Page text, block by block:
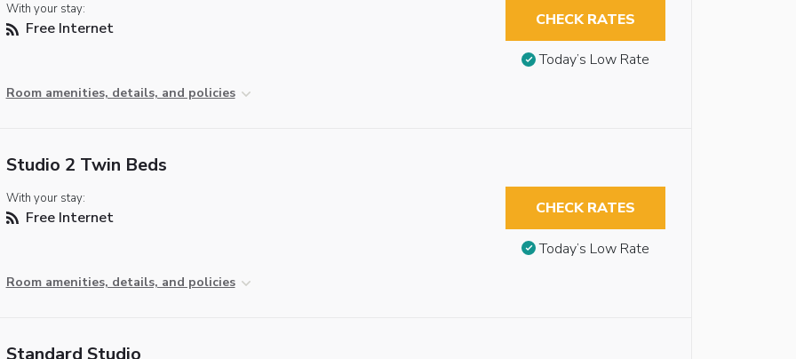
With your stay:
Free Internet
Room amenities, details, and policies
CHECK RATES
Today’s Low Rate
Studio 2 Twin Beds
With your stay:
Free Internet
Room amenities, details, and policies
CHECK RATES
Today’s Low Rate
Standard Studio